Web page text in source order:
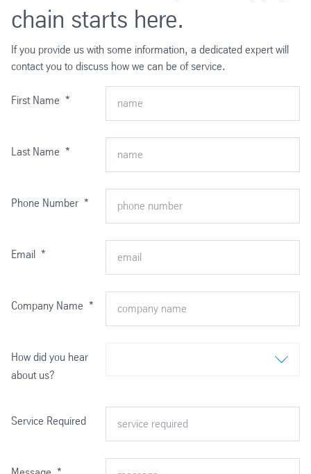
chain starts here.
If you provide us with some information, a dedicated expert will
contact you to discuss how we can be of service.
First Name *
Last Name *
Phone Number *
Email *
Company Name *
How did you hear
about us?
Service Required